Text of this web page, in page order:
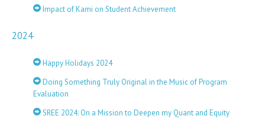
Impact of Kami on Student Achievement
2024
Happy Holidays 2024
Doing Something Truly Original in the Music of Program
Evaluation
SREE 2024: On a Mission to Deepen my Quant and Equity